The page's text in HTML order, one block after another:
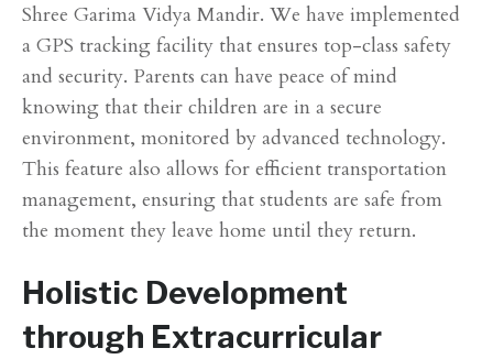
Shree Garima Vidya Mandir. We have implemented
a GPS tracking facility that ensures top-class safety
and security. Parents can have peace of mind
knowing that their children are in a secure
environment, monitored by advanced technology.
This feature also allows for efficient transportation
management, ensuring that students are safe from
the moment they leave home until they return.
Holistic Development
through Extracurricular